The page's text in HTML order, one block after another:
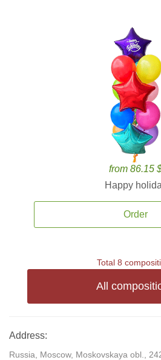
from 86.15
Happy
Order
Total 8
All
Address:
Russia, Moscow, Moskovskaya obl.,